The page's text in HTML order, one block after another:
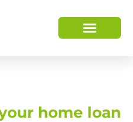
home loan